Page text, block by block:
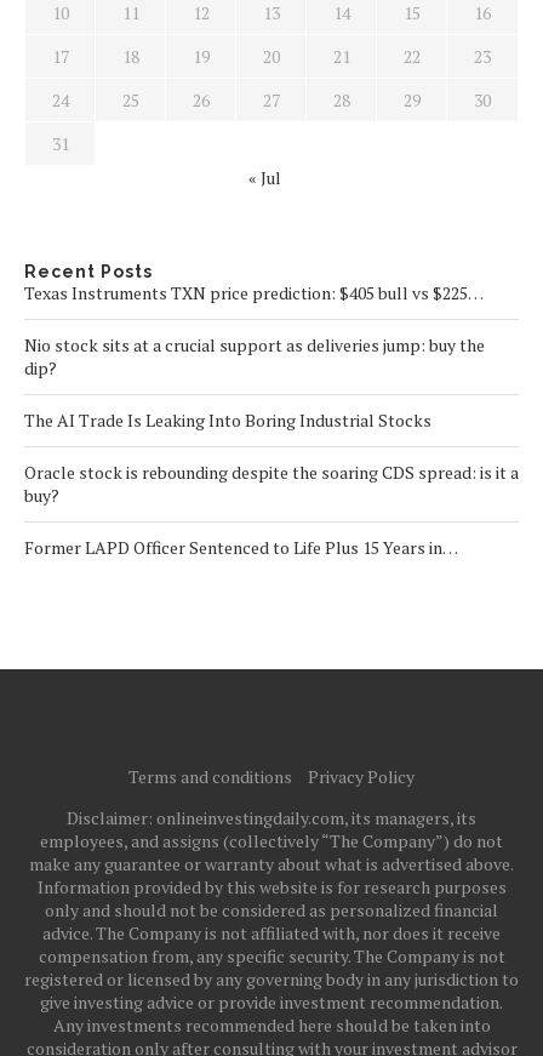
10
11 12 13 14 15
16
17
18 19 20 21 22
23
24
25 26 27 28 29
30
31
« Jul
Recent Posts
Texas Instruments TXN price prediction: $405 bull vs $225…
Nio stock sits at a crucial support as deliveries jump: buy the
dip?
The AI Trade Is Leaking Into Boring Industrial Stocks
Oracle stock is rebounding despite the soaring CDS spread: is it a
buy?
Former LAPD Officer Sentenced to Life Plus 15 Years in…
Terms and conditions
Privacy Policy
Disclaimer: onlineinvestingdaily.com, its managers, its
employees, and assigns (collectively “The Company”) do not
make any guarantee or warranty about what is advertised above.
Information provided by this website is for research purposes
only and should not be considered as personalized financial
advice. The Company is not affiliated with, nor does it receive
compensation from, any specific security. The Company is not
registered or licensed by any governing body in any jurisdiction to
give investing advice or provide investment recommendation.
Any investments recommended here should be taken into
consideration only after consulting with your investment advisor